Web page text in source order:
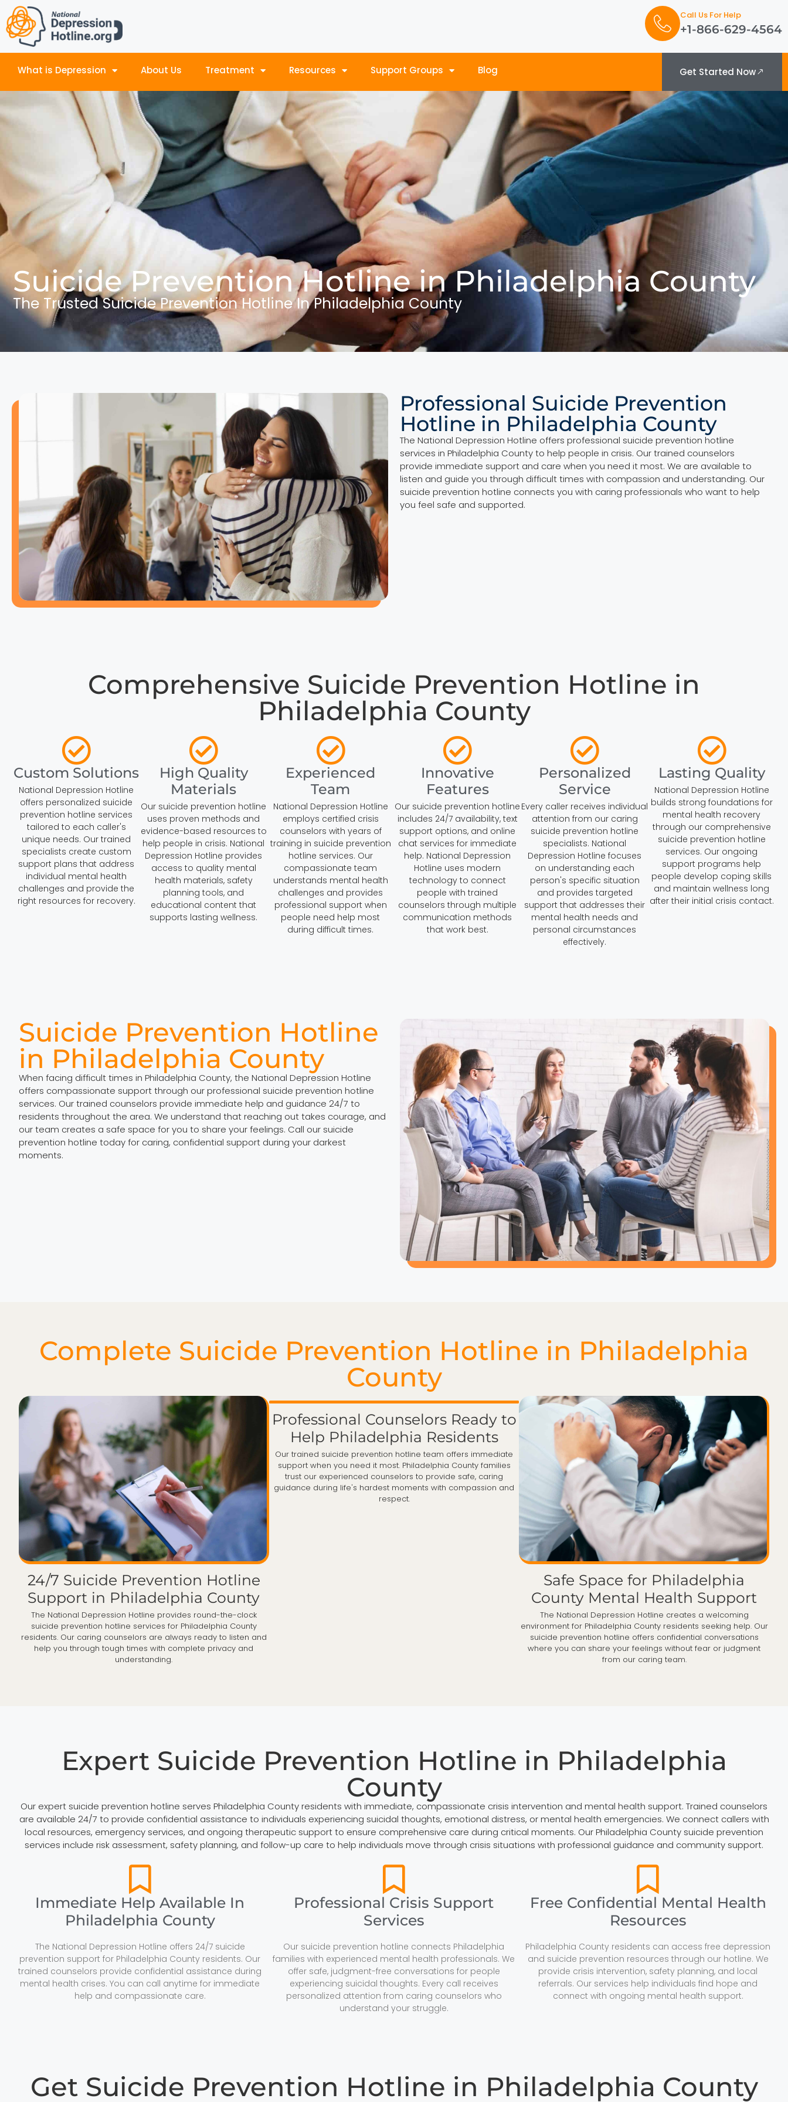
Call Us For Help
+1-866-629-4564
What is Depression About Us Treatment Resources Support Groups Blog Get Started Now
Suicide Prevention Hotline in Philadelphia County
The Trusted Suicide Prevention Hotline In Philadelphia County
Professional Suicide Prevention
Hotline in Philadelphia County
The National Depression Hotline offers professional suicide prevention hotline
services in Philadelphia County to help people in crisis. Our trained counselors
provide immediate support and care when you need it most. We are available to
listen and guide you through difficult times with compassion and understanding. Our
suicide prevention hotline connects you with caring professionals who want to help
you feel safe and supported.
Comprehensive Suicide Prevention Hotline in
Philadelphia County
Custom Solutions
National Depression Hotline
offers personalized suicide
prevention hotline services
tailored to each caller's
unique needs. Our trained
specialists create custom
support plans that address
individual mental health
challenges and provide the
right resources for recovery.
High Quality
Materials
Our suicide prevention hotline
uses proven methods and
evidence-based resources to
help people in crisis. National
Depression Hotline provides
access to quality mental
health materials, safety
planning tools, and
educational content that
supports lasting wellness.
Experienced
Team
National Depression Hotline
employs certified crisis
counselors with years of
training in suicide prevention
hotline services. Our
compassionate team
understands mental health
challenges and provides
professional support when
people need help most
during difficult times.
Innovative
Features
Our suicide prevention hotline
includes 24/7 availability, text
support options, and online
chat services for immediate
help. National Depression
Hotline uses modern
technology to connect
people with trained
counselors through multiple
communication methods
that work best.
Personalized
Service
Every caller receives individual
attention from our caring
suicide prevention hotline
specialists. National
Depression Hotline focuses
on understanding each
person's specific situation
and provides targeted
support that addresses their
mental health needs and
personal circumstances
effectively.
Lasting Quality
National Depression Hotline
builds strong foundations for
mental health recovery
through our comprehensive
suicide prevention hotline
services. Our ongoing
support programs help
people develop coping skills
and maintain wellness long
after their initial crisis contact.
Suicide Prevention Hotline
in Philadelphia County
When facing difficult times in Philadelphia County, the National Depression Hotline
offers compassionate support through our professional suicide prevention hotline
services. Our trained counselors provide immediate help and guidance 24/7 to
residents throughout the area. We understand that reaching out takes courage, and
our team creates a safe space for you to share your feelings. Call our suicide
prevention hotline today for caring, confidential support during your darkest
moments.
Complete Suicide Prevention Hotline in Philadelphia
County
24/7 Suicide Prevention Hotline
Support in Philadelphia County
The National Depression Hotline provides round-the-clock
suicide prevention hotline services for Philadelphia County
residents. Our caring counselors are always ready to listen and
help you through tough times with complete privacy and
understanding.
Professional Counselors Ready to
Help Philadelphia Residents
Our trained suicide prevention hotline team offers immediate
support when you need it most. Philadelphia County families
trust our experienced counselors to provide safe, caring
guidance during life's hardest moments with compassion and
respect.
Safe Space for Philadelphia
County Mental Health Support
The National Depression Hotline creates a welcoming
environment for Philadelphia County residents seeking help. Our
suicide prevention hotline offers confidential conversations
where you can share your feelings without fear or judgment
from our caring team.
Expert Suicide Prevention Hotline in Philadelphia
County
Our expert suicide prevention hotline serves Philadelphia County residents with immediate, compassionate crisis intervention and mental health support. Trained counselors
are available 24/7 to provide confidential assistance to individuals experiencing suicidal thoughts, emotional distress, or mental health emergencies. We connect callers with
local resources, emergency services, and ongoing therapeutic support to ensure comprehensive care during critical moments. Our Philadelphia County suicide prevention
services include risk assessment, safety planning, and follow-up care to help individuals move through crisis situations with professional guidance and community support.
Immediate Help Available In
Philadelphia County
The National Depression Hotline offers 24/7 suicide
prevention support for Philadelphia County residents. Our
trained counselors provide confidential assistance during
mental health crises. You can call anytime for immediate
help and compassionate care.
Professional Crisis Support
Services
Our suicide prevention hotline connects Philadelphia
families with experienced mental health professionals. We
offer safe, judgment-free conversations for people
experiencing suicidal thoughts. Every call receives
personalized attention from caring counselors who
understand your struggle.
Free Confidential Mental Health
Resources
Philadelphia County residents can access free depression
and suicide prevention resources through our hotline. We
provide crisis intervention, safety planning, and local
referrals. Our services help individuals find hope and
connect with ongoing mental health support.
Get Suicide Prevention Hotline in Philadelphia County